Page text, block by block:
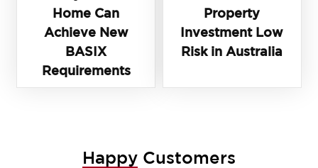
Home Can
Achieve New
BASIX
Requirements
Property
Investment Low
Risk in Australia
Happy Customers